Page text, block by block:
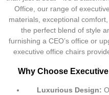
Office, our range of
materials, exceptional
the perfect blend of style
furnishing a CEO’s office or
executive office chairs
Why Choose
Luxurious Design: